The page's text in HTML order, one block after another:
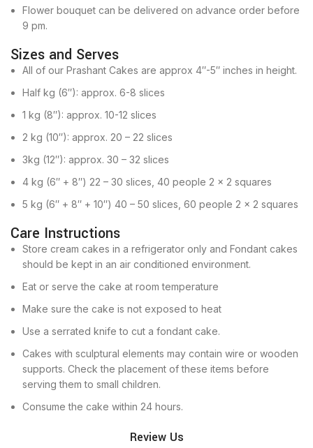
Flower bouquet can be delivered on advance order before
9 pm.
Sizes and Serves
All of our Prashant Cakes are approx 4″-5″ inches in height.
Half kg (6″): approx. 6-8 slices
1 kg (8″): approx. 10-12 slices
2 kg (10″): approx. 20 – 22 slices
3kg (12″): approx. 30 – 32 slices
4 kg (6″ + 8″) 22 – 30 slices, 40 people 2 x 2 squares
5 kg (6″ + 8″ + 10″) 40 – 50 slices, 60 people 2 x 2 squares
Care Instructions
Store cream cakes in a refrigerator only and Fondant cakes
should be kept in an air conditioned environment.
Eat or serve the cake at room temperature
Make sure the cake is not exposed to heat
Use a serrated knife to cut a fondant cake.
Cakes with sculptural elements may contain wire or wooden
supports. Check the placement of these items before
serving them to small children.
Consume the cake within 24 hours.
Review Us